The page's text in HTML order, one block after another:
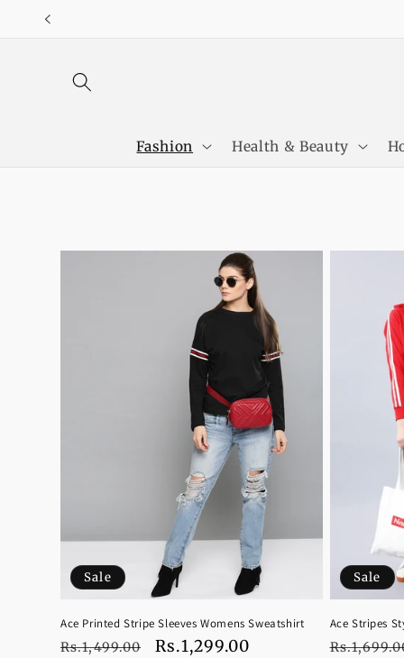
Skip to
Fashion Health & Beauty
Sale
Ace Printed Stripe Sleeves Womens Sweatshirt
Regular
Rs.1,499.00
Sale
Rs.1,299.00
Sale
Ace Stripes
Regular